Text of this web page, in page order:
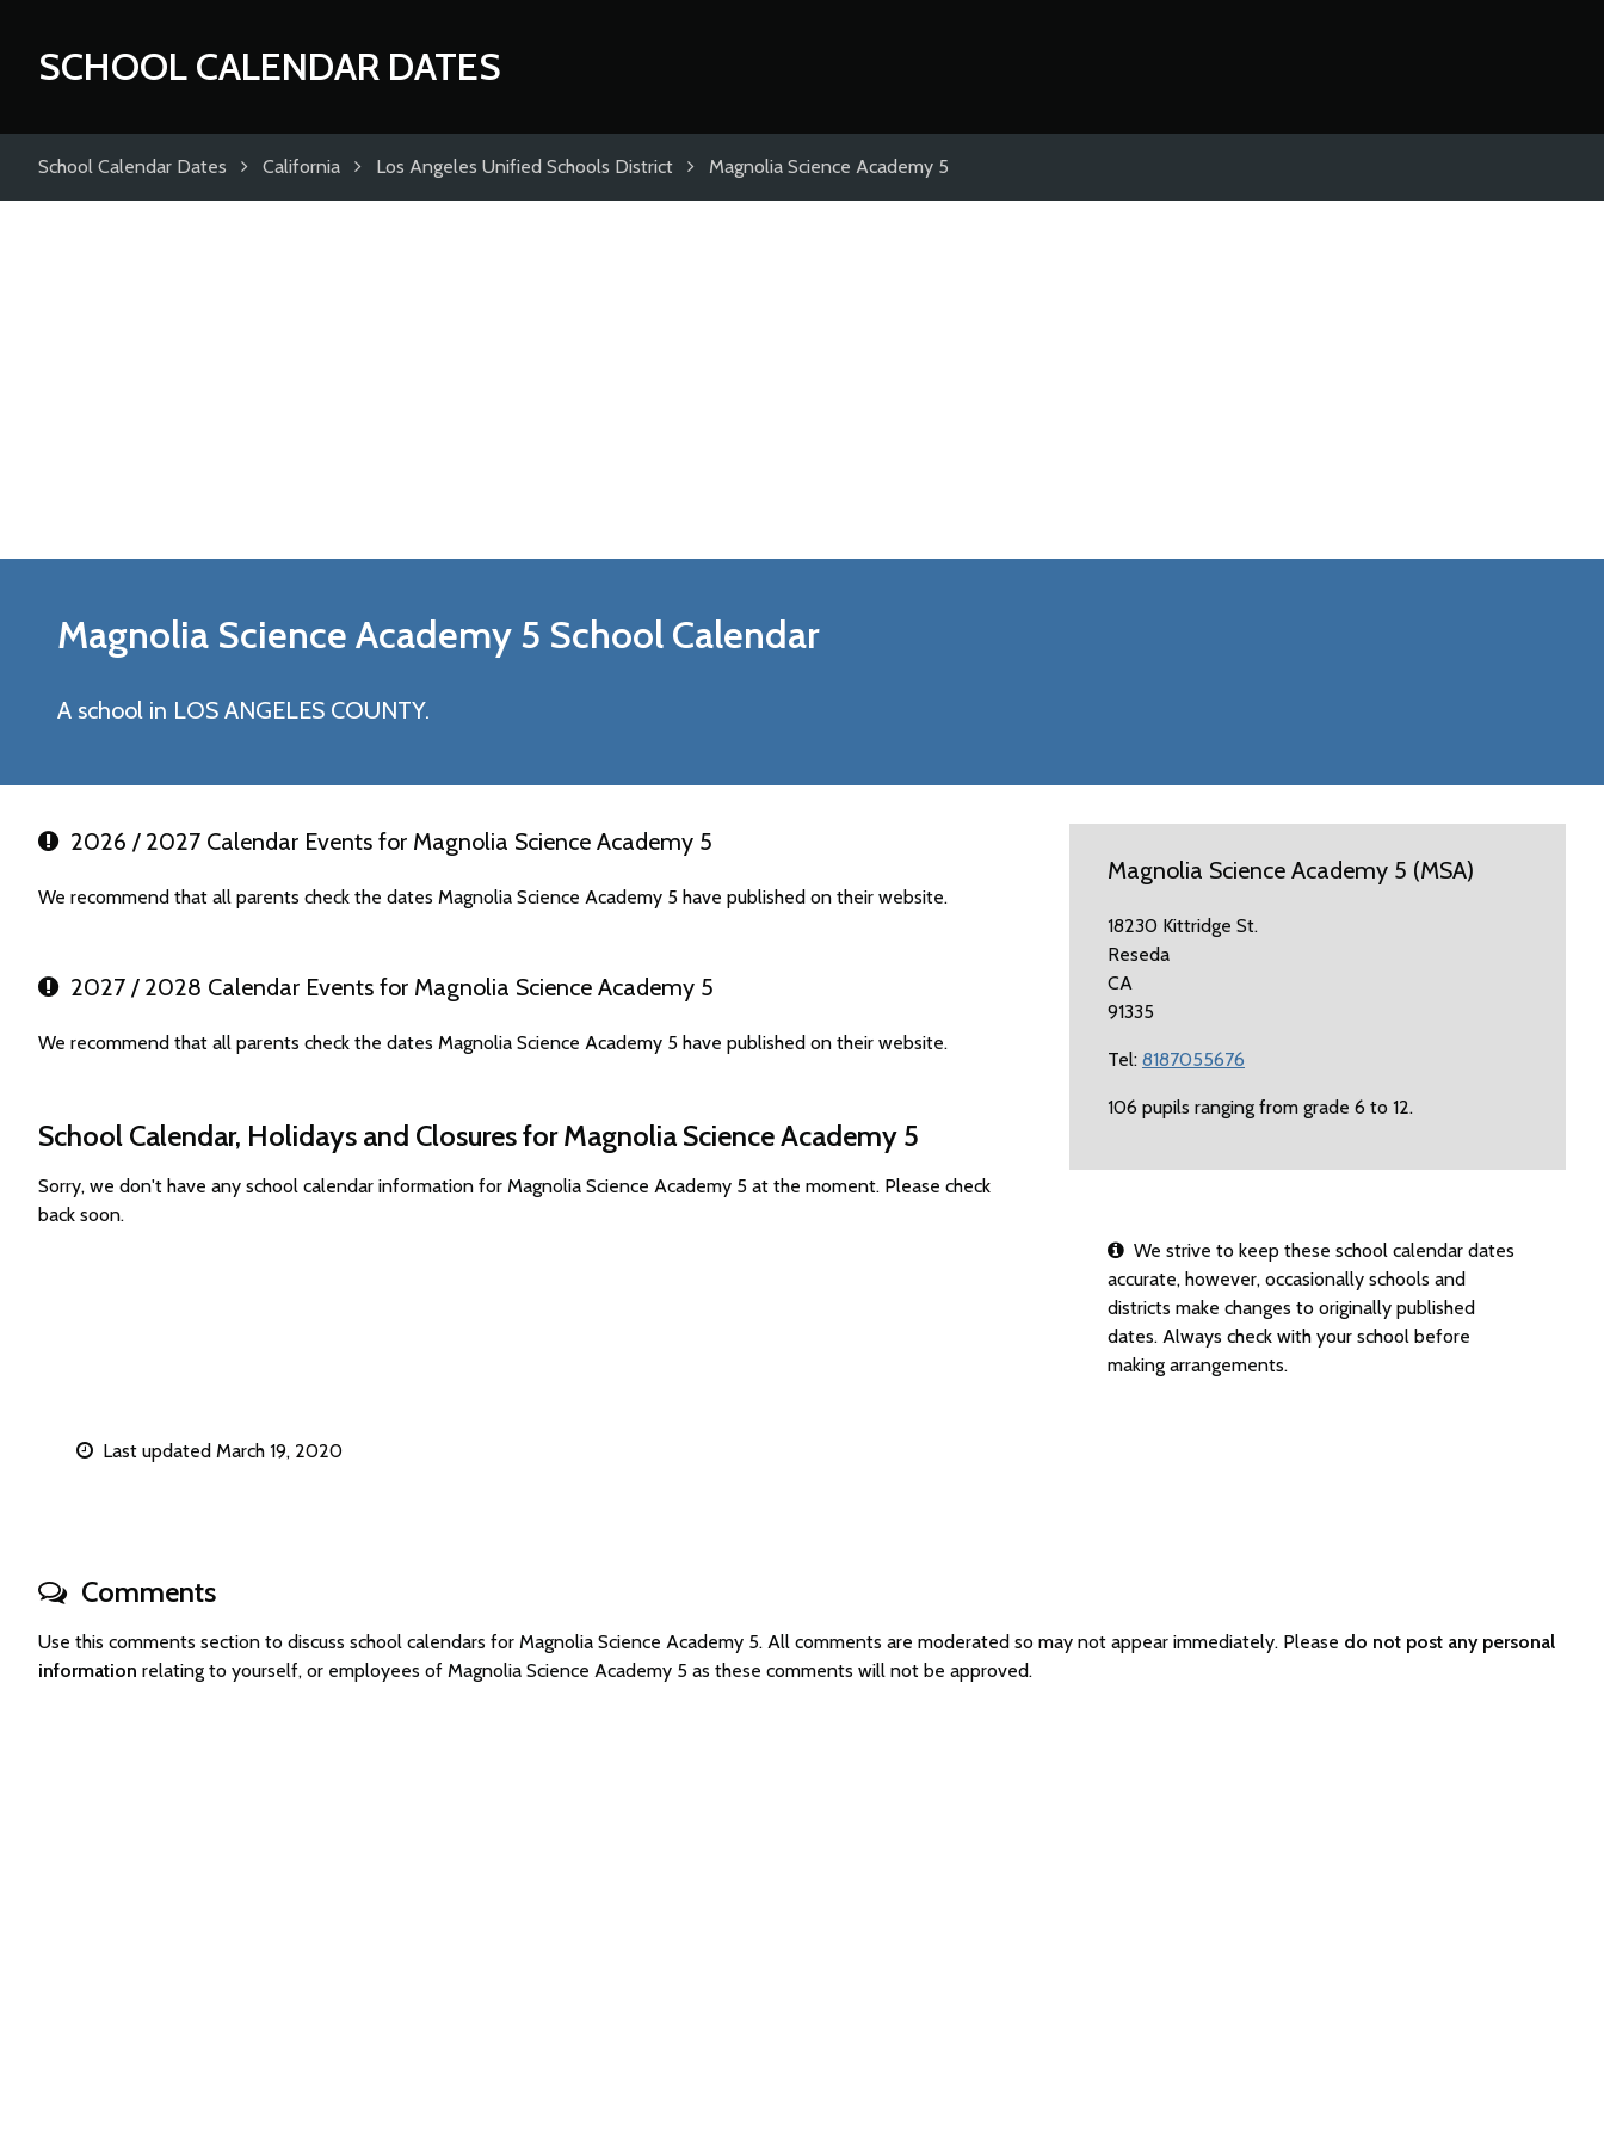
SCHOOL CALENDAR DATES
School Calendar Dates California Los Angeles Unified Schools District Magnolia Science Academy 5
Magnolia Science Academy 5 School Calendar
A school in LOS ANGELES COUNTY.
2026 / 2027 Calendar Events for Magnolia Science Academy 5
We recommend that all parents check the dates Magnolia Science Academy 5 have published on their website.
2027 / 2028 Calendar Events for Magnolia Science Academy 5
We recommend that all parents check the dates Magnolia Science Academy 5 have published on their website.
School Calendar, Holidays and Closures for Magnolia Science Academy 5
Sorry, we don't have any school calendar information for Magnolia Science Academy 5 at the moment. Please check
back soon.
Magnolia Science Academy 5 (MSA)
18230 Kittridge St.
Reseda
CA
91335
Tel: 8187055676
106 pupils ranging from grade 6 to 12.
We strive to keep these school calendar dates
accurate, however, occasionally schools and
districts make changes to originally published
dates. Always check with your school before
making arrangements.
Last updated March 19, 2020
Comments
Use this comments section to discuss school calendars for Magnolia Science Academy 5. All comments are moderated so may not appear immediately. Please do not post any personal
information relating to yourself, or employees of Magnolia Science Academy 5 as these comments will not be approved.